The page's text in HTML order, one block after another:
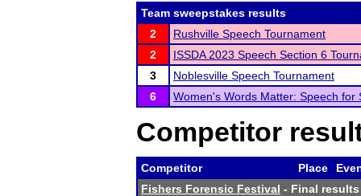
Team sweepstakes results
2
Rushville Speech Tournament
2
ISSDA 2023 Speech Section 6
3
Noblesville Speech Tournament
6
Women's Words Matter: Speech for
Competitor
Competitor Place
Fishers Forensic Festival - Final results